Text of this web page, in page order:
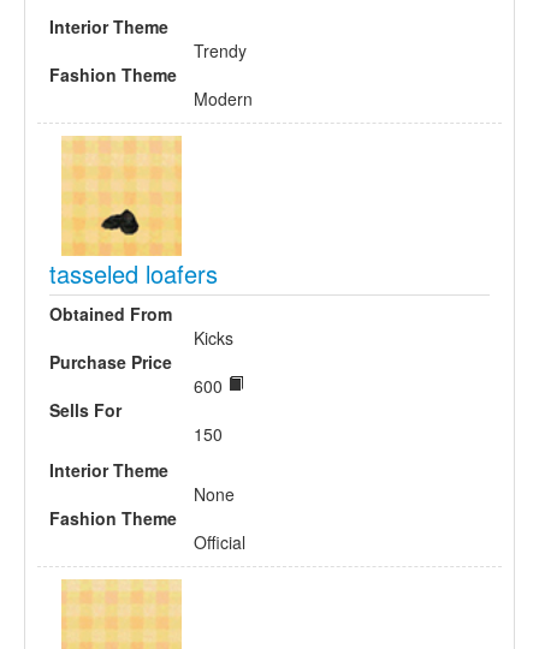
Interior Theme
Trendy
Fashion Theme
Modern
tasseled loafers
Obtained From
Kicks
Purchase Price
600
Sells For
150
Interior Theme
None
Fashion Theme
Official